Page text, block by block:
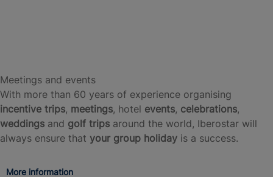
Meetings and events
With more than 60 years of experience organising
incentive trips, meetings, hotel events, celebrations,
weddings and golf trips around the world, Iberostar will
always ensure that your group holiday is a success.
More information